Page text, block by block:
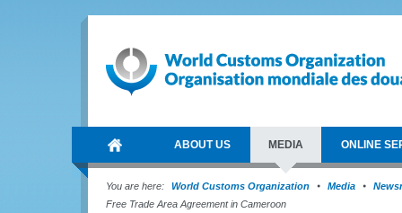
ABOUT US MEDIA ONLINE
You are here: World Customs Organization Media
Free Trade Area Agreement in Cameroon